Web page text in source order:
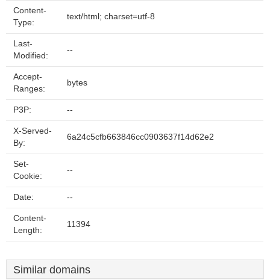
Content-
Type:
text/html; charset=utf-8
Last-
Modified:
--
Accept-
Ranges:
bytes
P3P: --
X-Served-
By:
6a24c5cfb663846cc0903637f14d62e2
Set-
Cookie:
--
Date: --
Content-
Length:
11394
Similar domains